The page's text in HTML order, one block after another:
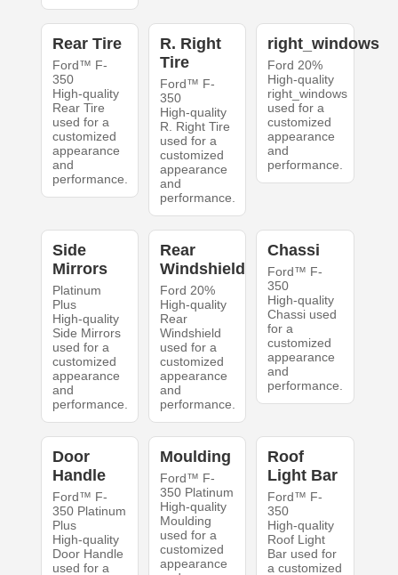
Rear Tire
Ford™ F-
350
High-quality
Rear Tire
used for a
customized
appearance
and
performance.
R. Right
Tire
Ford™ F-
350
High-quality
R. Right Tire
used for a
customized
appearance
and
performance.
right_windows
Ford 20%
High-quality
right_windows
used for a
customized
appearance
and
performance.
Side
Mirrors
Platinum
Plus
High-quality
Side Mirrors
used for a
customized
appearance
and
performance.
Rear
Windshield
Ford 20%
High-quality
Rear
Windshield
used for a
customized
appearance
and
performance.
Chassi
Ford™ F-
350
High-quality
Chassi used
for a
customized
appearance
and
performance.
Door
Handle
Ford™ F-
350 Platinum
Plus
High-quality
Door Handle
used for a
Moulding
Ford™ F-
350 Platinum
High-quality
Moulding
used for a
customized
appearance
Roof
Light Bar
Ford™ F-
350
High-quality
Roof Light
Bar used for
a customized